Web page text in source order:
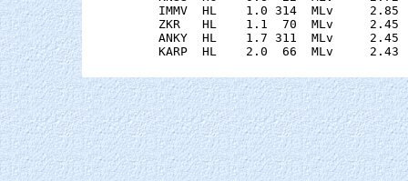
IMMV  HL    1.0 314  MLv
ZKR   HL    1.1  70  MLv
ANKY  HL    1.7 311  MLv
KARP  HL    2.0  66  MLv